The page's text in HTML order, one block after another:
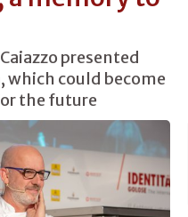
presented
which could become
the future